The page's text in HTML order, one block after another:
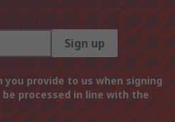
Sign up
provide to us when signing
processed in line with the